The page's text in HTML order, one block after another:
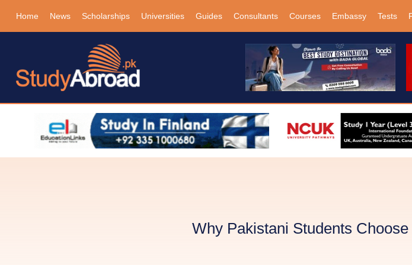
Home News Scholarships Universities Guides Consultants Courses Embassy Tests
Why Pakistani Students